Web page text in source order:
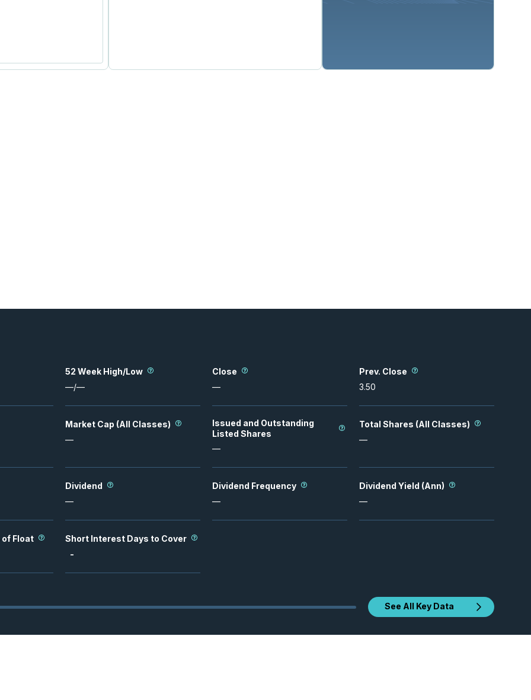
52 Week High/Low
—/—
Close
—
Prev. Close
3.50
Market Cap (All Classes)
—
Issued and Outstanding
Listed Shares
—
Total Shares (All Classes)
—
Dividend
—
Dividend Frequency
—
Dividend Yield (Ann)
—
Float
Short Interest Days to Cover
-
See All Key Data